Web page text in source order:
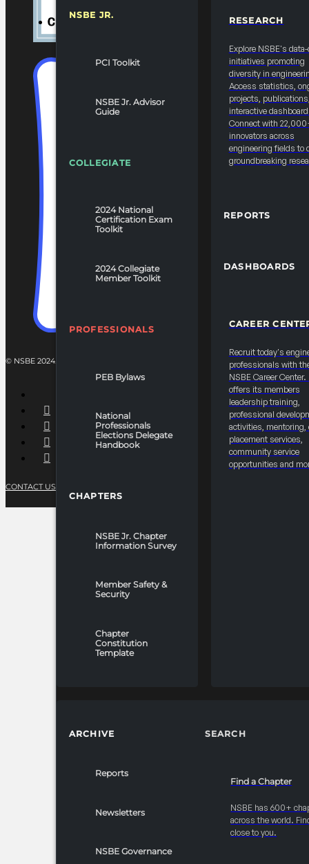
NSBE JR.
PCI Toolkit
NSBE Jr. Advisor
Guide
COLLEGIATE
2024 National
Certification Exam
Toolkit
2024 Collegiate
Member Toolkit
PROFESSIONALS
PEB Bylaws
National
Professionals
Elections Delegate
Handbook
CHAPTERS
NSBE Jr. Chapter
Information Survey
Member Safety &
Security
Chapter
Constitution
Template
RESEARCH
Explore NSBE's
initiatives promoting
diversity in
Access statistics,
projects,
interactive
Connect with
innovators across
engineering fields to
groundbreaking
REPORTS
DASHBOARDS
CAREER
Recruit today's
professionals with
NSBE Career Center.
offers its members
leadership training,
professional
activities, mentoring,
placement services,
community service
opportunities and
ARCHIVE
Reports
Newsletters
NSBE Governance
SEARCH
Find a Chapter
NSBE has 600+
across the world.
close to you.
© NSBE 2024. ALL RIGHTS RESERVED.
CONTACT US